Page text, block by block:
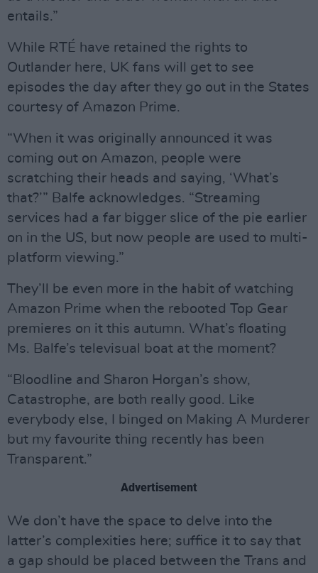
entails.”
While RTÉ have retained the rights to
Outlander here, UK fans will get to see
episodes the day after they go out in the States
courtesy of Amazon Prime.
“When it was originally announced it was
coming out on Amazon, people were
scratching their heads and saying, ‘What’s
that?’” Balfe acknowledges. “Streaming
services had a far bigger slice of the pie earlier
on in the US, but now people are used to multi-
platform viewing.”
They’ll be even more in the habit of watching
Amazon Prime when the rebooted Top Gear
premieres on it this autumn. What’s floating
Ms. Balfe’s televisual boat at the moment?
“Bloodline and Sharon Horgan’s show,
Catastrophe, are both really good. Like
everybody else, I binged on Making A Murderer
but my favourite thing recently has been
Transparent.”
Advertisement
We don’t have the space to delve into the
latter’s complexities here; suffice it to say that
a gap should be placed between the Trans and